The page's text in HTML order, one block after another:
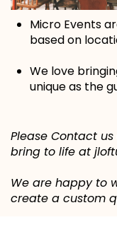
Micro Events
based on
We love
unique as the
Please Contact
bring to life at
We are happy to
create a custom